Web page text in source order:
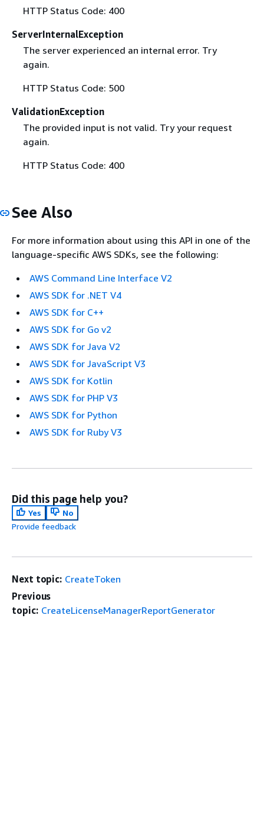
HTTP Status Code: 400
ServerInternalException
The server experienced an internal error. Try
again.
HTTP Status Code: 500
ValidationException
The provided input is not valid. Try your request
again.
HTTP Status Code: 400
See Also
For more information about using this API in one of the
language-specific AWS SDKs, see the following:
AWS Command Line Interface V2
AWS SDK for .NET V4
AWS SDK for C++
AWS SDK for Go v2
AWS SDK for Java V2
AWS SDK for JavaScript V3
AWS SDK for Kotlin
AWS SDK for PHP V3
AWS SDK for Python
AWS SDK for Ruby V3
Did this page help you?
Yes
No
Provide feedback
Next topic: CreateToken
Previous
topic: CreateLicenseManagerReportGenerator